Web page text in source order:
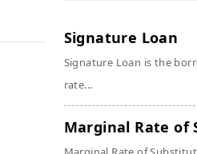
Signature Loan
Signature Loan is the
rate...
Marginal Rate of